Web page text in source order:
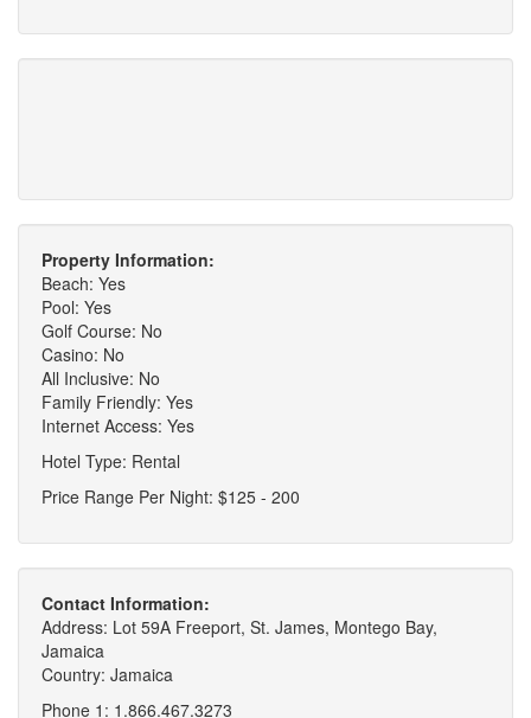
Property Information:
Beach: Yes
Pool: Yes
Golf Course: No
Casino: No
All Inclusive: No
Family Friendly: Yes
Internet Access: Yes
Hotel Type: Rental
Price Range Per Night: $125 - 200
Contact Information:
Address: Lot 59A Freeport, St. James, Montego Bay,
Jamaica
Country: Jamaica
Phone 1: 1.866.467.3273